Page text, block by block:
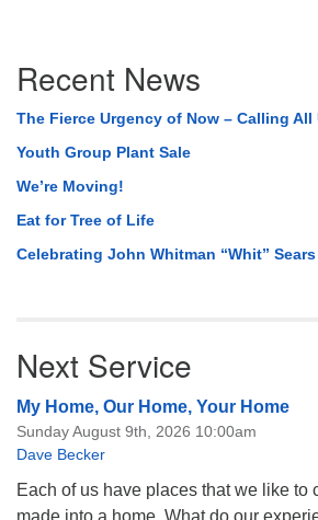
Navigation
Recent News
The Fierce Urgency of Now – Calling All
Youth Group Plant Sale
We’re Moving!
Eat for Tree of Life
Celebrating John Whitman “Whit” Sears
Next Service
My Home, Our Home, Your Home
Sunday August 9th, 2026 10:00am
Dave Becker
Each of us have places that we like to
made into a home. What do our